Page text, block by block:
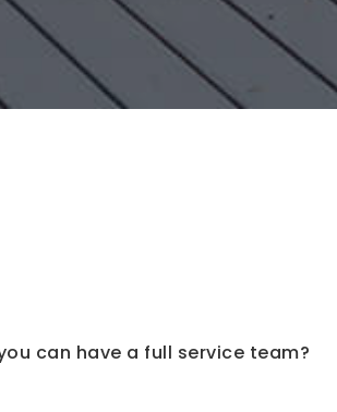
can have a full service team?